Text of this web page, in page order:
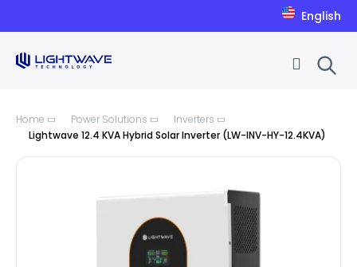
English
Home Power Solutions
Inverters
Lightwave 12.4 KVA Hybrid Solar Inverter (LW-INV-HY-12.4KVA)